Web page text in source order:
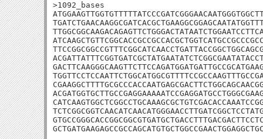
>1092_bases